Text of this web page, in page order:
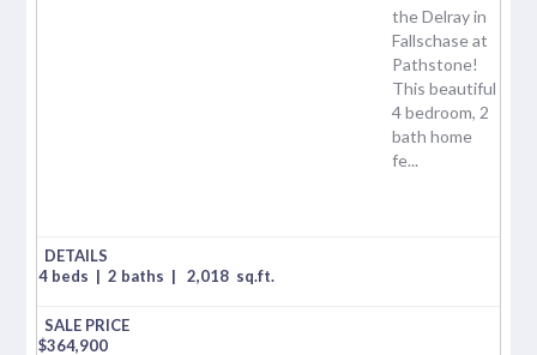
the Delray in
Fallschase at
Pathstone!
This beautiful
4 bedroom, 2
bath home
fe...
4 beds | 2 baths | 2,018 sq.ft.
$364,900